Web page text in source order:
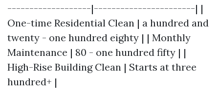
-------------------|-----------------------| |
One-time Residential Clean | a hundred and
twenty - one hundred eighty | | Monthly
Maintenance | 80 - one hundred fifty | |
High-Rise Building Clean | Starts at three
hundred+ |